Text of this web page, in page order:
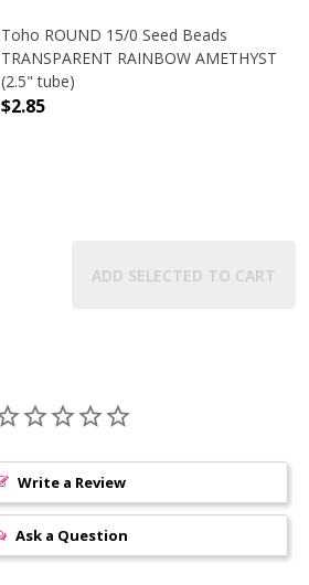
Toho ROUND 15/0 Seed Beads
TRANSPARENT RAINBOW AMETHYST
(2.5" tube)
$2.85
ADD SELECTED TO CART
Write a Review
Ask a Question